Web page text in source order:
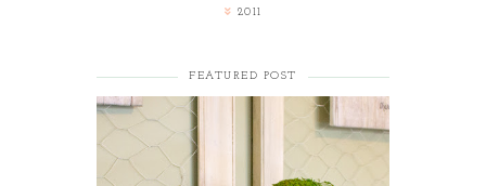
2011
FEATURED POST